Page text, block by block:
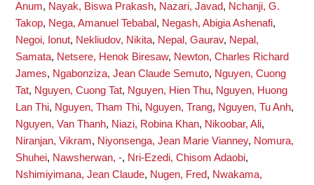
Anum, Nayak, Biswa Prakash, Nazari, Javad, Nchanji, G.
Takop, Nega, Amanuel Tebabal , Negash, Abigia Ashenafi,
Negoi, Ionut, Nekliudov, Nikita, Nepal, Gaurav, Nepal,
Samata, Netsere, Henok Biresaw, Newton, Charles Richard
James, Ngabonziza, Jean Claude Semuto, Nguyen, Cuong
Tat, Nguyen, Cuong Tat, Nguyen, Hien Thu, Nguyen, Huong
Lan Thi, Nguyen, Tham Thi, Nguyen, Trang, Nguyen, Tu Anh,
Nguyen, Van Thanh, Niazi, Robina Khan, Nikoobar, Ali,
Niranjan, Vikram, Niyonsenga, Jean Marie Vianney, Nomura,
Shuhei, Nawsherwan, -, Nri-Ezedi, Chisom Adaobi,
Nshimiyimana, Jean Claude, Nugen, Fred, Nwakama,